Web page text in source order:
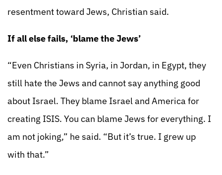
resentment toward Jews, Christian said.
If all else fails, ‘blame the Jews’
“Even Christians in Syria, in Jordan, in Egypt, they
still hate the Jews and cannot say anything good
about Israel. They blame Israel and America for
creating ISIS. You can blame Jews for everything. I
am not joking,” he said. “But it’s true. I grew up
with that.”